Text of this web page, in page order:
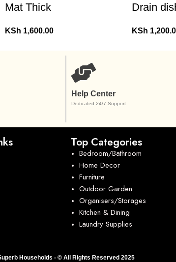
Mat Thick
KSh 1,600.00
Drain
KSh
Help Center
Dedicated 24/7 Support
Top Categories
Bedroom/Bathroom
Home Decor
Furniture
Outdoor Garden
Organisers/Storages
Kitchen & Dining
Laundry Supplies
Households - © All Rights Reserved 2025